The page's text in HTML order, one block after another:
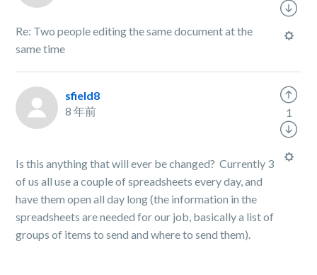
Re: Two people editing the same document at the
same time
sfield8
8 年前
Is this anything that will ever be changed? Currently 3
of us all use a couple of spreadsheets every day, and
have them open all day long (the information in the
spreadsheets are needed for our job, basically a list of
groups of items to send and where to send them).
1